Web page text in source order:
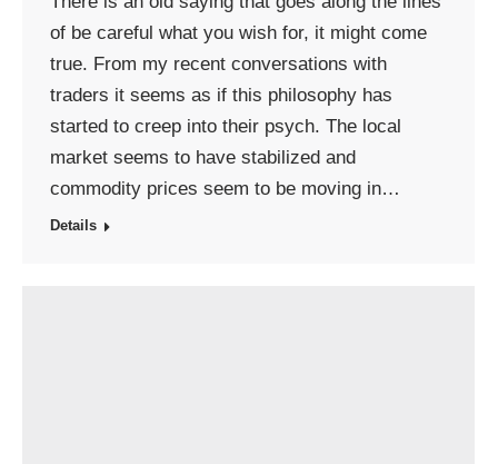
of be careful what you wish for, it might come
true. From my recent conversations with
traders it seems as if this philosophy has
started to creep into their psych. The local
market seems to have stabilized and
commodity prices seem to be moving in…
Details